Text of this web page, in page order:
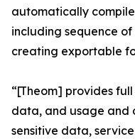
automatically
including sequence
creating exportable
“[Theom] provides
data, and usage and
sensitive data,